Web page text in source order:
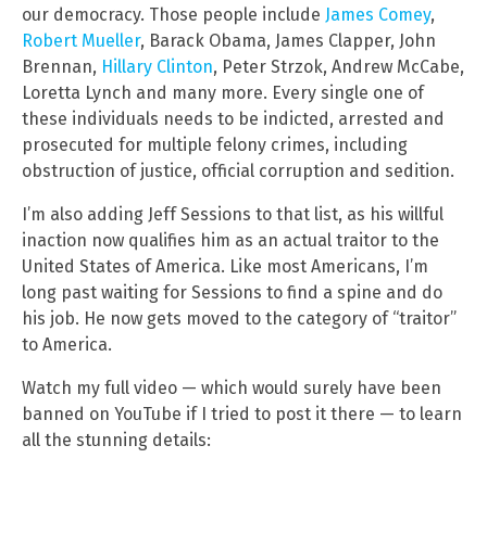
our democracy. Those people include James Comey,
Robert Mueller, Barack Obama, James Clapper, John
Brennan, Hillary Clinton, Peter Strzok, Andrew McCabe,
Loretta Lynch and many more. Every single one of
these individuals needs to be indicted, arrested and
prosecuted for multiple felony crimes, including
obstruction of justice, official corruption and sedition.
I’m also adding Jeff Sessions to that list, as his willful
inaction now qualifies him as an actual traitor to the
United States of America. Like most Americans, I’m
long past waiting for Sessions to find a spine and do
his job. He now gets moved to the category of “traitor”
to America.
Watch my full video — which would surely have been
banned on YouTube if I tried to post it there — to learn
all the stunning details: